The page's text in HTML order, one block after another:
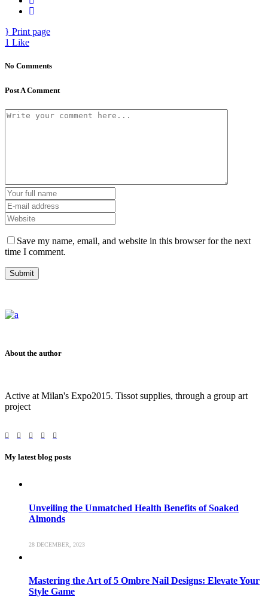
Print page
1 Like
No Comments
Post A Comment
Save my name, email, and website in this browser for the next
time I comment.
About the author
Active at Milan's Expo2015. Tissot supplies, through a group art
project
My latest blog posts
Unveiling the Unmatched Health Benefits of Soaked
Almonds
28 DECEMBER, 2023
Mastering the Art of 5 Ombre Nail Designs: Elevate Your
Style Game